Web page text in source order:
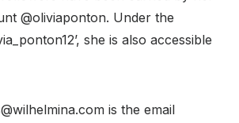
@oliviaponton. Under the
she is also accessible
is the email